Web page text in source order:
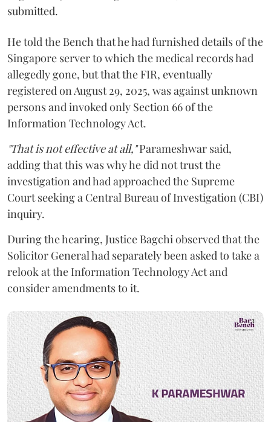
submitted.
He told the Bench that he had furnished details of the
Singapore server to which the medical records had
allegedly gone, but that the FIR, eventually
registered on August 29, 2025, was against unknown
persons and invoked only Section 66 of the
Information Technology Act.
"That is not effective at all,"Parameshwar said,
adding that this was why he did not trust the
investigation and had approached the Supreme
Court seeking a Central Bureau of Investigation (CBI)
inquiry.
During the hearing, Justice Bagchi observed that the
Solicitor General had separately been asked to take a
relook at the Information Technology Act and
consider amendments to it.